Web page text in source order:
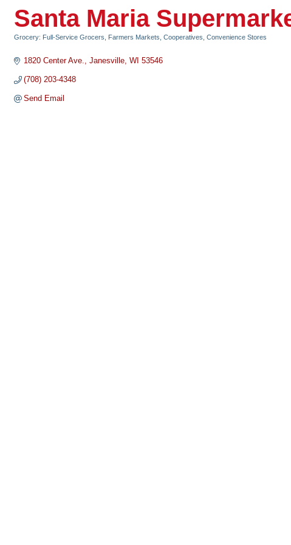
Santa Maria
Grocery: Full-Service Grocers, Farmers Markets, Cooperatives, Convenience Stores
1820 Center Ave. Janesville WI 53546
(708) 203-4348
Send Email